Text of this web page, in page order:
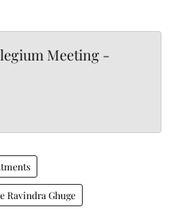
Meeting -
Ravindra Ghuge